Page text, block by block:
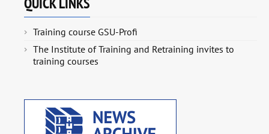
Training course GSU-Profi
The Institute of Training and Retraining invites to
training courses